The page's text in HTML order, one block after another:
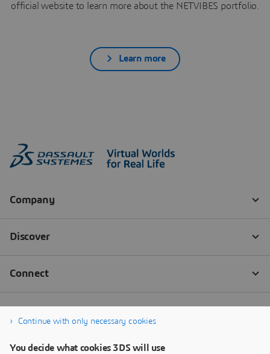
official website to learn more about the NETVIBES portfolio.
Learn more
Continue with only necessary cookies
You decide what cookies 3DS will use